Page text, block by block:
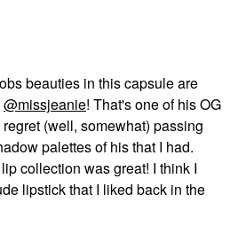
beauties in this capsule are
@missjeanie! That's one of his OG
(well, somewhat) passing
palettes of his that I had.
collection was great! I think I
lipstick that I liked back in the